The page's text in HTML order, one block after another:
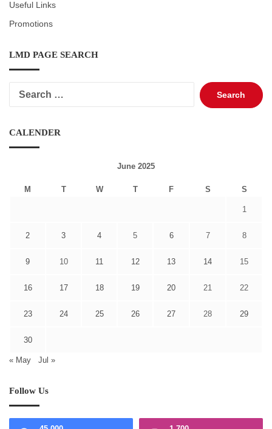
Useful Links
Promotions
LMD PAGE SEARCH
Search
for:
CALENDER
June 2025
M T W T F S S
1
2 3 4 5 6 7 8
9 10 11 12 13 14 15
16 17 18 19 20 21 22
23 24 25 26 27 28 29
30
« May Jul »
Follow Us